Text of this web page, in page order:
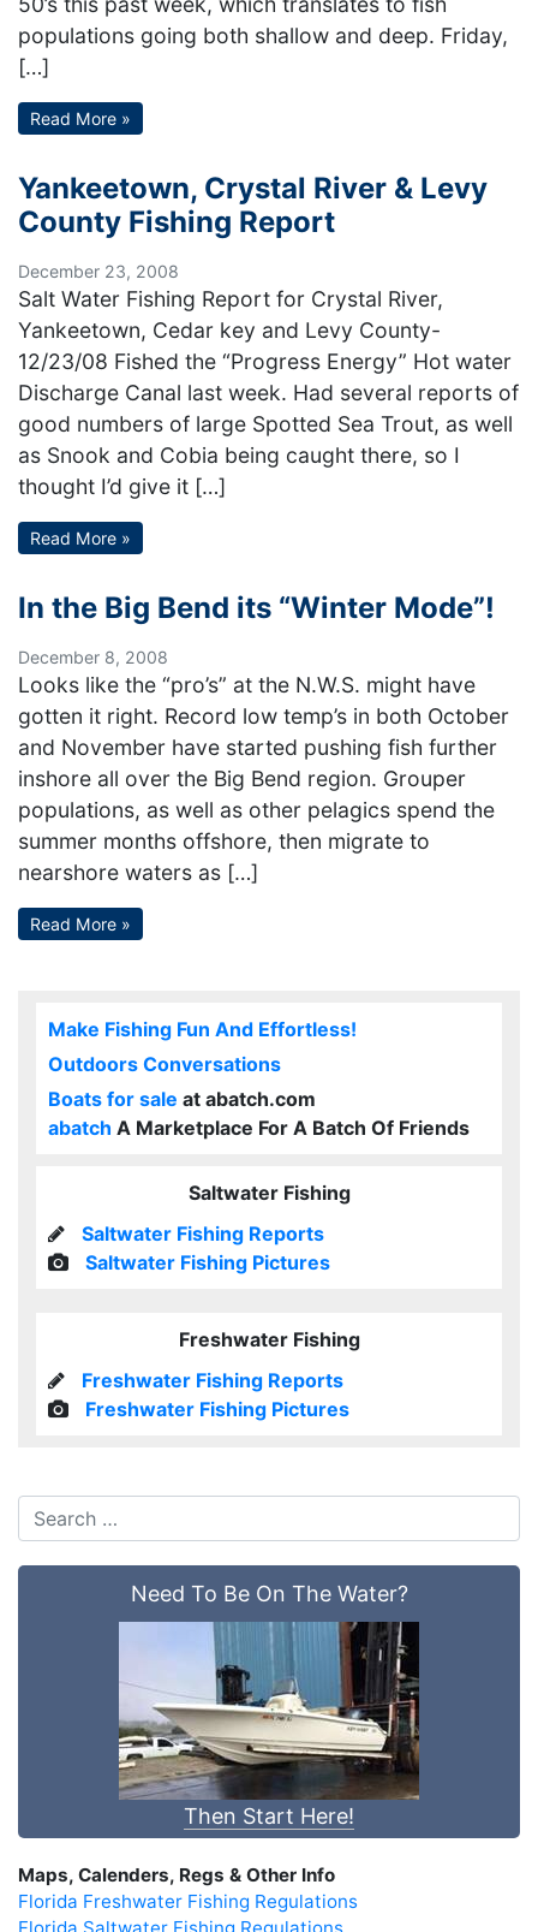
populations going both shallow and deep. Friday,
[…]
Read More »
Yankeetown, Crystal River & Levy
County Fishing Report
December 23, 2008
Salt Water Fishing Report for Crystal River,
Yankeetown, Cedar key and Levy County-
12/23/08 Fished the “Progress Energy” Hot water
Discharge Canal last week. Had several reports of
good numbers of large Spotted Sea Trout, as well
as Snook and Cobia being caught there, so I
thought I’d give it […]
Read More »
In the Big Bend its “Winter Mode”!
December 8, 2008
Looks like the “pro’s” at the N.W.S. might have
gotten it right. Record low temp’s in both October
and November have started pushing fish further
inshore all over the Big Bend region. Grouper
populations, as well as other pelagics spend the
summer months offshore, then migrate to
nearshore waters as […]
Read More »
Make Fishing Fun And Effortless!
Outdoors Conversations
Boats for sale at abatch.com
abatch A Marketplace For A Batch Of Friends
Saltwater Fishing
Saltwater Fishing Reports
Saltwater Fishing Pictures
Freshwater Fishing
Freshwater Fishing Reports
Freshwater Fishing Pictures
Need To Be On The Water?
Then Start Here!
Maps, Calenders, Regs & Other Info
Florida Freshwater Fishing Regulations